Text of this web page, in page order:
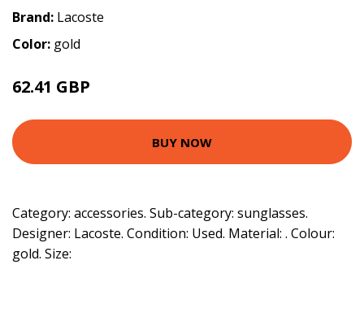
Brand: Lacoste
Color: gold
62.41 GBP
BUY NOW
Category: accessories. Sub-category: sunglasses.
Designer: Lacoste. Condition: Used. Material: . Colour:
gold. Size: